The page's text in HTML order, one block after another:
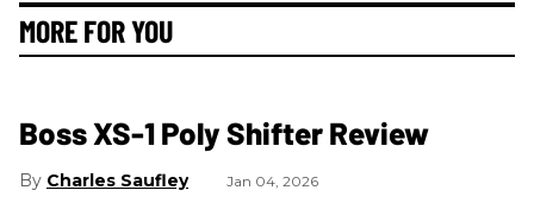
MORE FOR YOU
Boss XS-1 Poly Shifter Review
Charles Saufley Jan 04, 2026